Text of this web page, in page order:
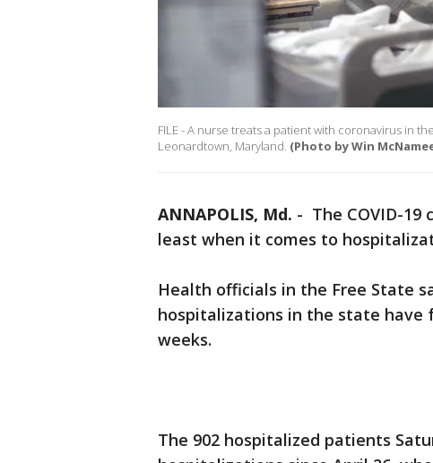
FILE - A nurse treats a patient with coronavirus in
Leonardtown, Maryland. (Photo by Win
ANNAPOLIS, Md. - The COVID-
least when it comes to
Health officials in the Free State
hospitalizations in the state
weeks.
The 902 hospitalized patients